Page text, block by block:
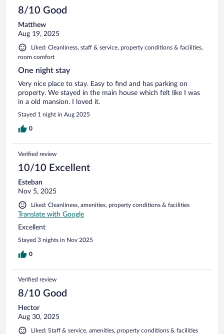
8/10 Good
Matthew
Aug 19, 2025
Liked: Cleanliness, staff & service, property conditions & facilities,
room comfort
One night stay
Very nice place to stay. Easy to find and has parking on
property. We stayed in the main house which felt like I was
in a old mansion. I loved it.
Stayed 1 night in Aug 2025
0
Verified review
10/10 Excellent
Esteban
Nov 5, 2025
Liked: Cleanliness, amenities, property conditions & facilities
Translate with Google
Excellent
Stayed 3 nights in Nov 2025
0
Verified review
8/10 Good
Hector
Aug 30, 2025
Liked: Staff & service, amenities, property conditions & facilities